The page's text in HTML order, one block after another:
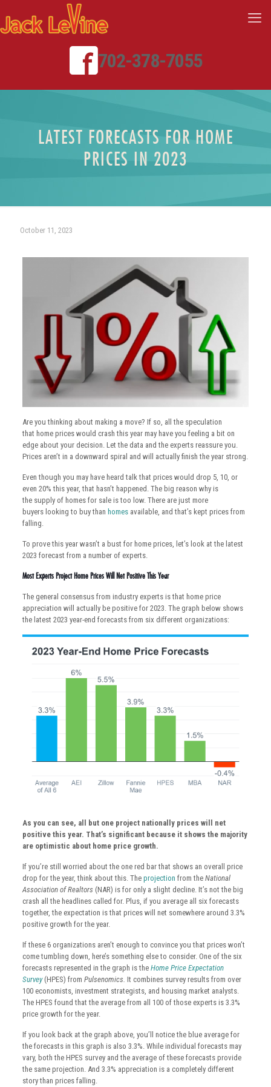
702-378-7055
LATEST FORECASTS FOR HOME
PRICES IN 2023
October 11, 2023
Are you thinking about making a move? If so, all the speculation
that home prices would crash this year may have you feeling a bit on
edge about your decision. Let the data and the experts reassure you.
Prices aren’t in a downward spiral and will actually finish the year strong.
Even though you may have heard talk that prices would drop 5, 10, or
even 20% this year, that hasn’t happened. The big reason why is
the supply of homes for sale is too low. There are just more
buyers looking to buy than homes available, and that’s kept prices from
falling.
To prove this year wasn’t a bust for home prices, let’s look at the latest
2023 forecast from a number of experts.
Most Experts Project Home Prices Will Net Positive This Year
The general consensus from industry experts is that home price
appreciation will actually be positive for 2023. The graph below shows
the latest 2023 year-end forecasts from six different organizations:
As you can see, all but one project nationally prices will net
positive this year. That’s significant because it shows the majority
are optimistic about home price growth.
If you’re still worried about the one red bar that shows an overall price
drop for the year, think about this. The projection from the National
Association of Realtors (NAR) is for only a slight decline. It’s not the big
crash all the headlines called for. Plus, if you average all six forecasts
together, the expectation is that prices will net somewhere around 3.3%
positive growth for the year.
If these 6 organizations aren’t enough to convince you that prices won’t
come tumbling down, here’s something else to consider. One of the six
forecasts represented in the graph is the Home Price Expectation
Survey(HPES) from Pulsenomics. It combines survey results from over
100 economists, investment strategists, and housing market analysts.
The HPES found that the average from all 100 of those experts is 3.3%
price growth for the year.
If you look back at the graph above, you’ll notice the blue average for
the forecasts in this graph is also 3.3%. While individual forecasts may
vary, both the HPES survey and the average of these forecasts provide
the same projection. And 3.3% appreciation is a completely different
story than prices falling.